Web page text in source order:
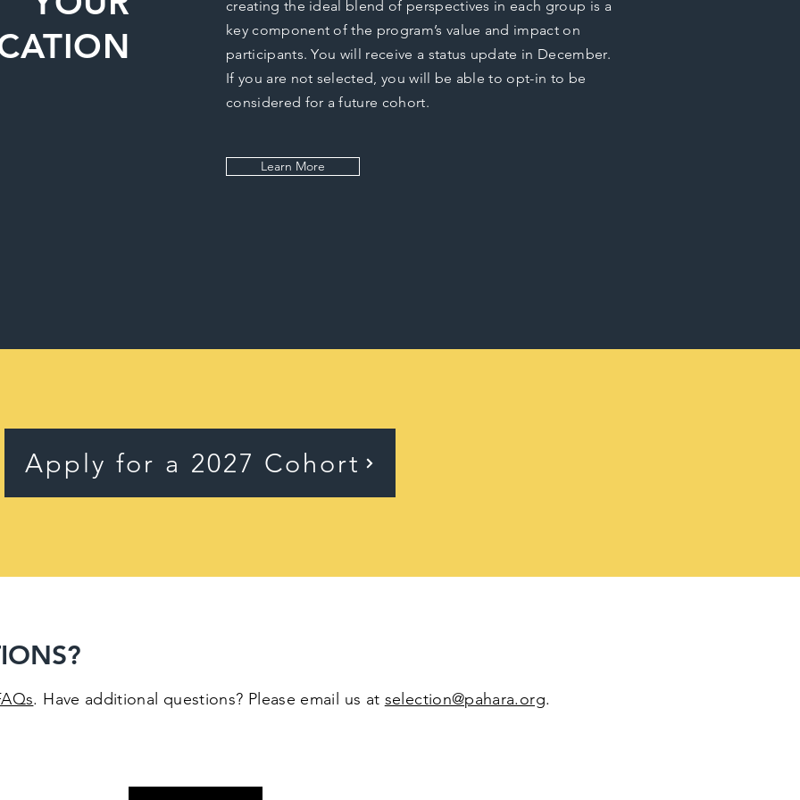
creating the ideal blend of perspectives in each group is a
key component of the program’s value and impact on
participants. You will receive a status update in December.
If you are not selected, you will be able to opt-in to be
considered for a future cohort.
Learn More
Apply for a 2027 Cohort
. Have additional questions? Please email us at selection@pahara.org.